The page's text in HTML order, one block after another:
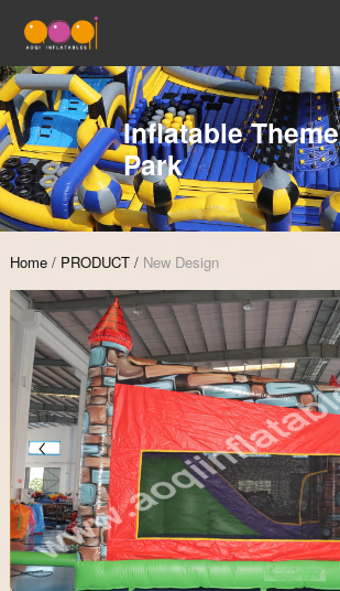
Inflatable Theme
Park
Home / PRODUCT / New Design
Zoom